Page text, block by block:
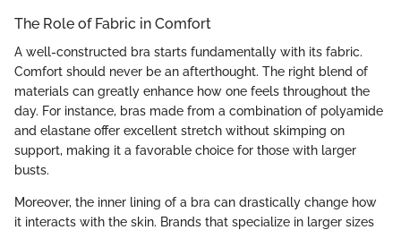
The Role of Fabric in Comfort
A well-constructed bra starts fundamentally with its fabric.
Comfort should never be an afterthought. The right blend of
materials can greatly enhance how one feels throughout the
day. For instance, bras made from a combination of polyamide
and elastane offer excellent stretch without skimping on
support, making it a favorable choice for those with larger
busts.
Moreover, the inner lining of a bra can drastically change how
it interacts with the skin. Brands that specialize in larger sizes